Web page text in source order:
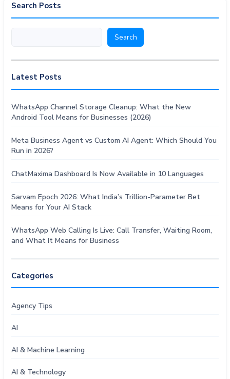
Search Posts
Search
Latest Posts
WhatsApp Channel Storage Cleanup: What the New
Android Tool Means for Businesses (2026)
Meta Business Agent vs Custom AI Agent: Which Should You
Run in 2026?
ChatMaxima Dashboard Is Now Available in 10 Languages
Sarvam Epoch 2026: What India’s Trillion-Parameter Bet
Means for Your AI Stack
WhatsApp Web Calling Is Live: Call Transfer, Waiting Room,
and What It Means for Business
Categories
Agency Tips
AI
AI & Machine Learning
AI & Technology